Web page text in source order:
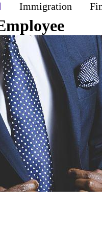
Immigration